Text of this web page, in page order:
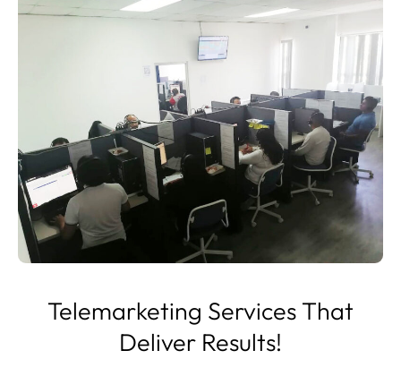
Telemarketing Services That
Deliver Results!